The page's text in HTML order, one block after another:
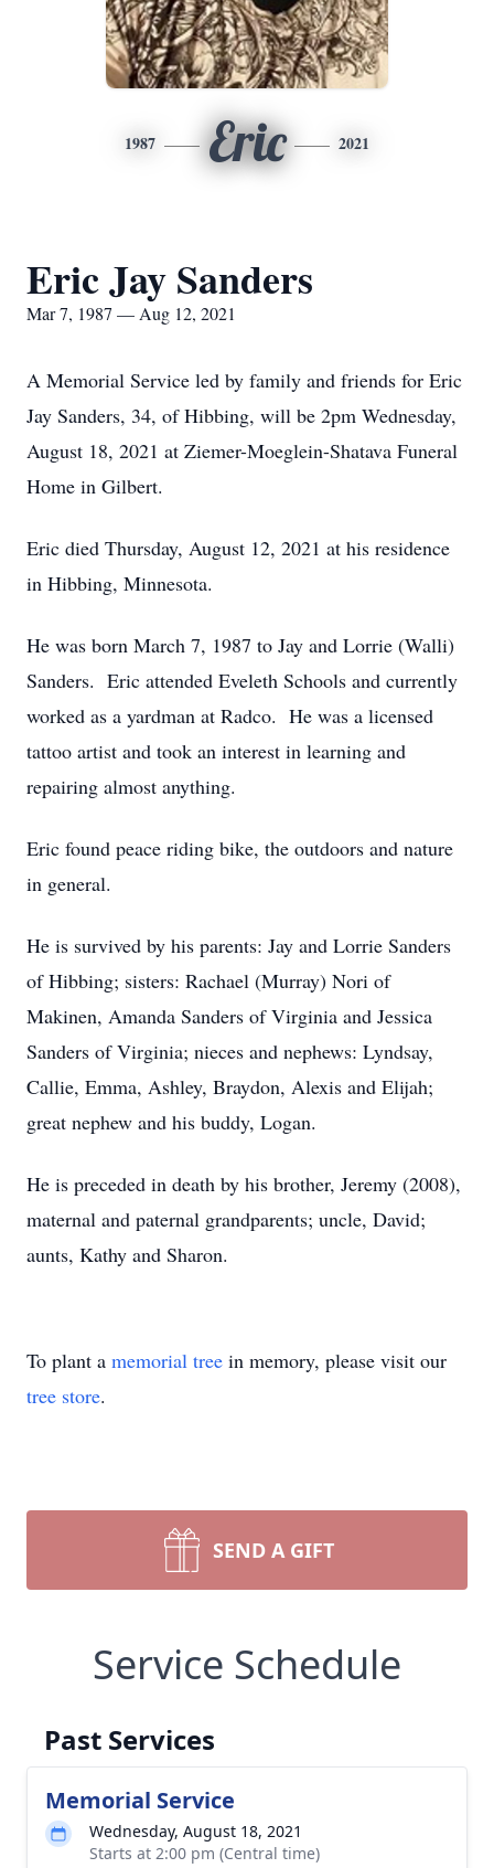
1987 Eric 2021
Eric Jay Sanders
Mar 7, 1987 — Aug 12, 2021
A Memorial Service led by family and friends for Eric
Jay Sanders, 34, of Hibbing, will be 2pm Wednesday,
August 18, 2021 at Ziemer-Moeglein-Shatava Funeral
Home in Gilbert.
Eric died Thursday, August 12, 2021 at his residence
in Hibbing, Minnesota.
He was born March 7, 1987 to Jay and Lorrie (Walli)
Sanders. Eric attended Eveleth Schools and currently
worked as a yardman at Radco. He was a licensed
tattoo artist and took an interest in learning and
repairing almost anything.
Eric found peace riding bike, the outdoors and nature
in general.
He is survived by his parents: Jay and Lorrie Sanders
of Hibbing; sisters: Rachael (Murray) Nori of
Makinen, Amanda Sanders of Virginia and Jessica
Sanders of Virginia; nieces and nephews: Lyndsay,
Callie, Emma, Ashley, Braydon, Alexis and Elijah;
great nephew and his buddy, Logan.
He is preceded in death by his brother, Jeremy (2008),
maternal and paternal grandparents; uncle, David;
aunts, Kathy and Sharon.
To plant a memorial tree in memory, please visit our
tree store.
SEND A GIFT
Service Schedule
Past Services
Memorial Service
Wednesday, August 18, 2021
Starts at 2:00 pm (Central time)